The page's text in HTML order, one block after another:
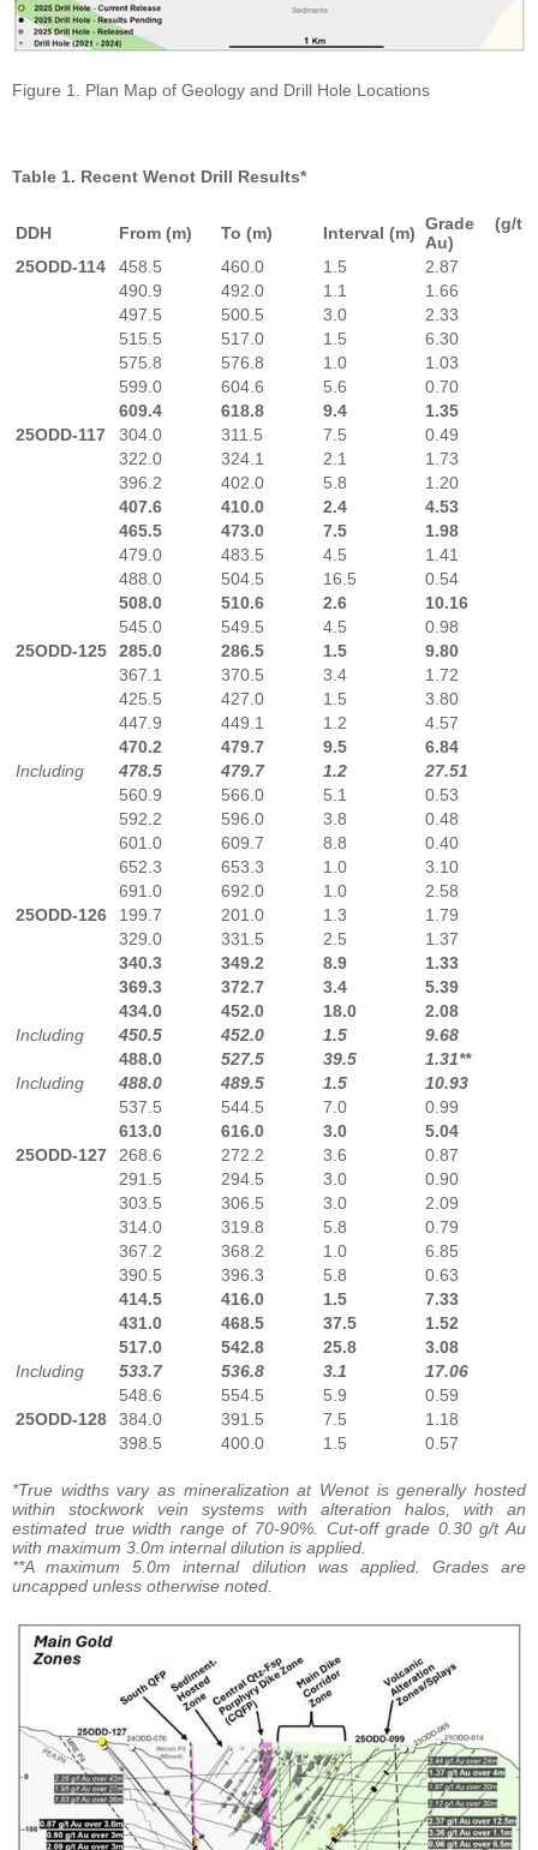
Figure 1. Plan Map of Geology and Drill Hole Locations
Table 1. Recent Wenot Drill Results*
DDH From (m) To (m) Interval (m) Grade (g/t
Au)
25ODD-114
458.5 460.0 1.5
2.87
490.9
492.0 1.1
1.66
497.5
500.5 3.0
2.33
515.5
517.0 1.5
6.30
575.8
576.8 1.0
1.03
599.0
604.6 5.6
0.70
609.4
618.8 9.4
1.35
25ODD-117
304.0 311.5 7.5
0.49
322.0
324.1 2.1
1.73
396.2
402.0 5.8
1.20
407.6
410.0 2.4
4.53
465.5
473.0 7.5
1.98
479.0
483.5 4.5
1.41
488.0
504.5 16.5
0.54
508.0
510.6 2.6
10.16
545.0
549.5 4.5
0.98
25ODD-125
285.0 286.5 1.5
9.80
367.1
370.5 3.4
1.72
425.5
427.0 1.5
3.80
447.9
449.1 1.2
4.57
470.2
479.7 9.5
6.84
Including
478.5 479.7 1.2
27.51
560.9
566.0 5.1
0.53
592.2
596.0 3.8
0.48
601.0
609.7 8.8
0.40
652.3
653.3 1.0
3.10
691.0
692.0 1.0
2.58
25ODD-126
199.7 201.0 1.3
1.79
329.0
331.5 2.5
1.37
340.3
349.2 8.9
1.33
369.3
372.7 3.4
5.39
434.0
452.0 18.0
2.08
Including
450.5 452.0 1.5
9.68
488.0
527.5 39.5
1.31**
Including
488.0 489.5 1.5
10.93
537.5
544.5 7.0
0.99
613.0
616.0 3.0
5.04
25ODD-127
268.6 272.2 3.6
0.87
291.5
294.5 3.0
0.90
303.5
306.5 3.0
2.09
314.0
319.8 5.8
0.79
367.2
368.2 1.0
6.85
390.5
396.3 5.8
0.63
414.5
416.0 1.5
7.33
431.0
468.5 37.5
1.52
517.0
542.8 25.8
3.08
Including
533.7 536.8 3.1
17.06
548.6
554.5 5.9
0.59
25ODD-128
384.0 391.5 7.5
1.18
398.5
400.0 1.5 0.57
*True widths vary as mineralization at Wenot is generally hosted
within stockwork vein systems with alteration halos, with an
estimated true width range of 70-90%. Cut-off grade 0.30 g/t Au
with maximum 3.0m internal dilution is applied.
**A maximum 5.0m internal dilution was applied. Grades are
uncapped unless otherwise noted.